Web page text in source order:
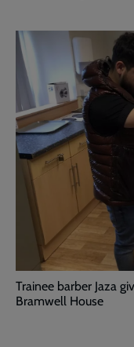
Trainee barber Jaza
Bramwell House